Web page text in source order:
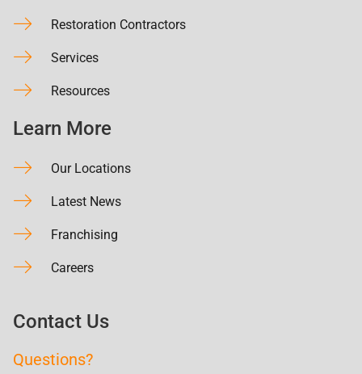
Restoration Contractors
Services
Resources
Learn More
Our Locations
Latest News
Franchising
Careers
Contact Us
Questions?